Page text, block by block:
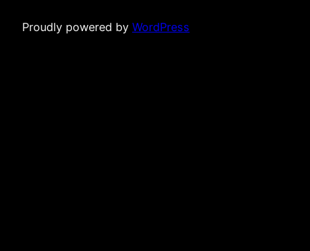
Proudly powered by WordPress